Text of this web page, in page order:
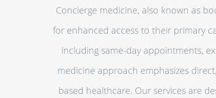
Concierge medicine, also known as
for enhanced access to their primary
including same-day appointments,
medicine approach emphasizes
based healthcare. Our services are